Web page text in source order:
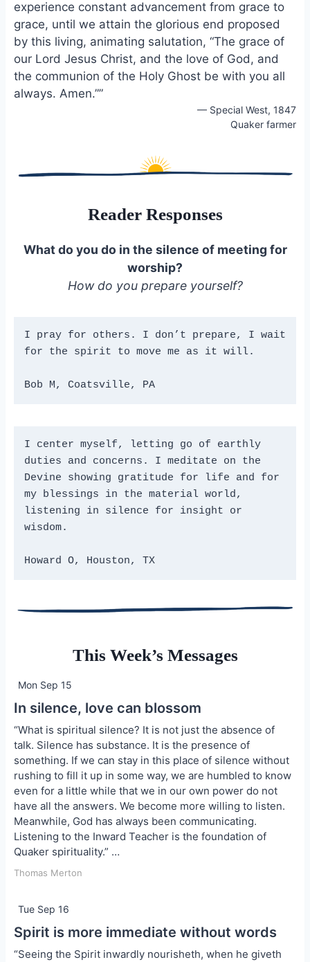
experience constant advancement from grace to
grace, until we attain the glorious end proposed
by this living, animating salutation, “The grace of
our Lord Jesus Christ, and the love of God, and
the communion of the Holy Ghost be with you all
always. Amen.””
— Special West, 1847
Quaker farmer
Reader Responses
What do you do in the silence of meeting for
worship?
How do you prepare yourself?
I pray for others. I don’t prepare, I wait
for the spirit to move me as it will.
Bob M, Coatsville, PA
I center myself, letting go of earthly
duties and concerns. I meditate on the
Devine showing gratitude for life and for
my blessings in the material world,
listening in silence for insight or
wisdom.
Howard O, Houston, TX
This Week’s Messages
Mon Sep 15
In silence, love can blossom
“What is spiritual silence? It is not just the absence of
talk. Silence has substance. It is the presence of
something. If we can stay in this place of silence without
rushing to fill it up in some way, we are humbled to know
even for a little while that we in our own power do not
have all the answers. We become more willing to listen.
Meanwhile, God has always been communicating.
Listening to the Inward Teacher is the foundation of
Quaker spirituality.” …
Thomas Merton
Tue Sep 16
Spirit is more immediate without words
“Seeing the Spirit inwardly nourisheth, when he giveth